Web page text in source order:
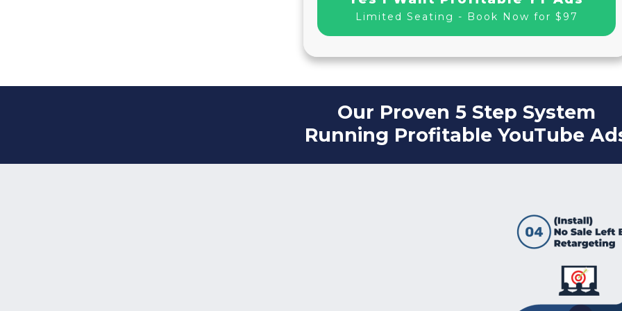
Limited Seating - Book Now for $97
Our Proven 5 Step System
Running Profitable YouTube